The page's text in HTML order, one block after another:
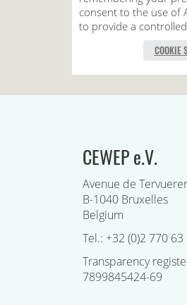
CEWEP e.V.
Avenue de
B-1040 Bruxelles
Belgium
Tel.: +32 (0)2 770 63
Transparency
7899845424-69